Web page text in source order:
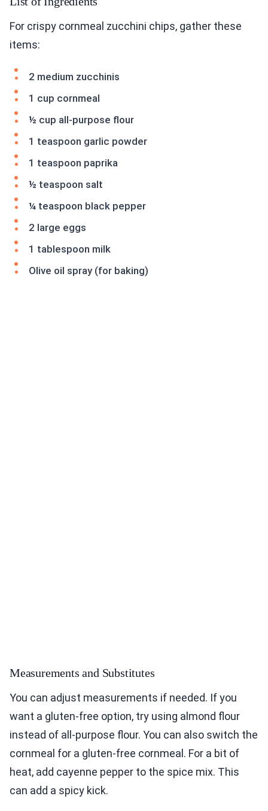
For crispy cornmeal zucchini chips, gather these
items:
2 medium zucchinis
1 cup cornmeal
½ cup all-purpose flour
1 teaspoon garlic powder
1 teaspoon paprika
½ teaspoon salt
¼ teaspoon black pepper
2 large eggs
1 tablespoon milk
Olive oil spray (for baking)
Measurements and Substitutes
You can adjust measurements if needed. If you
want a gluten-free option, try using almond flour
instead of all-purpose flour. You can also switch the
cornmeal for a gluten-free cornmeal. For a bit of
heat, add cayenne pepper to the spice mix. This
can add a spicy kick.